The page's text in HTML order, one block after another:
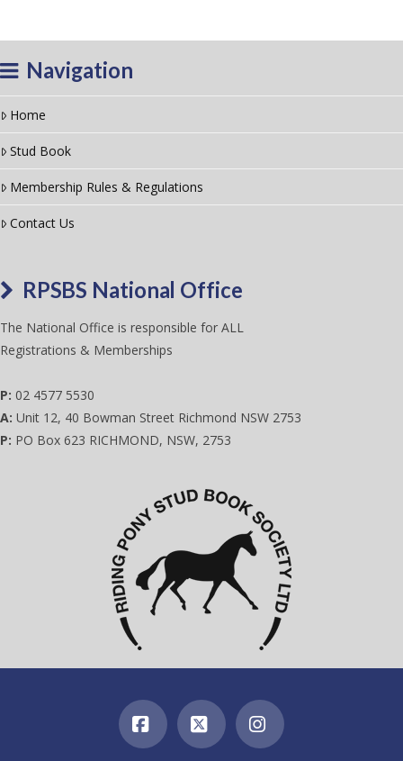
Navigation
Home
Stud Book
Membership Rules & Regulations
Contact Us
RPSBS National Office
The National Office is responsible for ALL
Registrations & Memberships
P: 02 4577 5530
A: Unit 12, 40 Bowman Street Richmond NSW 2753
P: PO Box 623 RICHMOND, NSW, 2753